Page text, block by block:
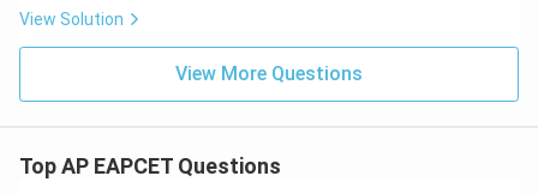
(x)
+
{a}
p}
+
View Solution
View More Questions
Top AP EAPCET Questions